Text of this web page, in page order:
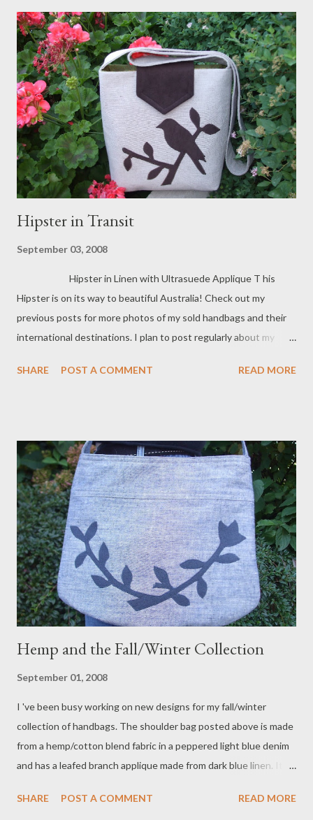
hemp, linen and cotton. I've adorned the one above with
vintage buttons for a more unique one-of-a-kind look. They will
be available in my shop next week.
Hipster in Transit
September 03, 2008
Hipster in Linen with Ultrasuede Applique T his
Hipster is on its way to beautiful Australia! Check out my
previous posts for more photos of my sold handbags and their
international destinations. I plan to post regularly about my
now have homes in Canada, Europe and the Middle East!
SHARE POST A COMMENT READ MORE
Hemp and the Fall/Winter Collection
September 01, 2008
I 've been busy working on new designs for my fall/winter
collection of handbags. The shoulder bag posted above is made
from a hemp/cotton blend fabric in a peppered light blue denim
and has a leafed branch applique made from dark blue linen. It
hemp/cotton, hemp/silk, bamboo and even one made from hemp
SHARE POST A COMMENT READ MORE